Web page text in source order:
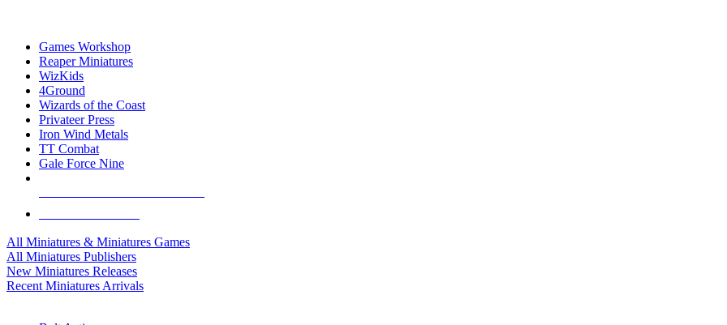
Games Workshop
Reaper Miniatures
WizKids
4Ground
Wizards of the Coast
Privateer Press
Iron Wind Metals
TT Combat
Gale Force Nine
All Miniatures & Miniatures Games
All Miniatures Publishers
New Miniatures Releases
Recent Miniatures Arrivals